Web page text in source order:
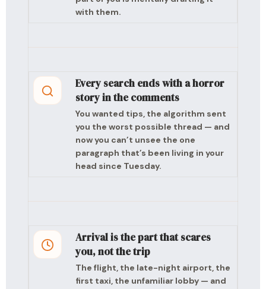
with them.
Every search ends with a horror
story in the comments
You wanted tips, the algorithm sent
you the worst possible thread — and
now you can’t unsee the one
paragraph that’s been living in your
head since Tuesday.
Arrival is the part that scares
you, not the trip
The flight, the late-night airport, the
first taxi, the unfamiliar lobby — and